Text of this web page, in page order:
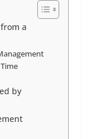
a
by